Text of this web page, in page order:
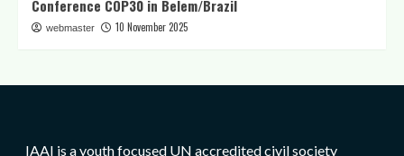
Conference COP30 in Belem/Brazil
webmaster 10 November 2025
IAAI is a youth focused UN accredited civil society